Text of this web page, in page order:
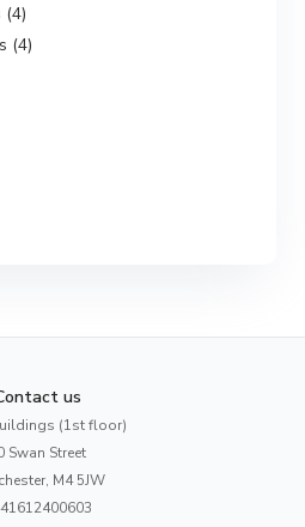
(4)
(4)
us
(1st floor)
Swan Street
M4 5JW